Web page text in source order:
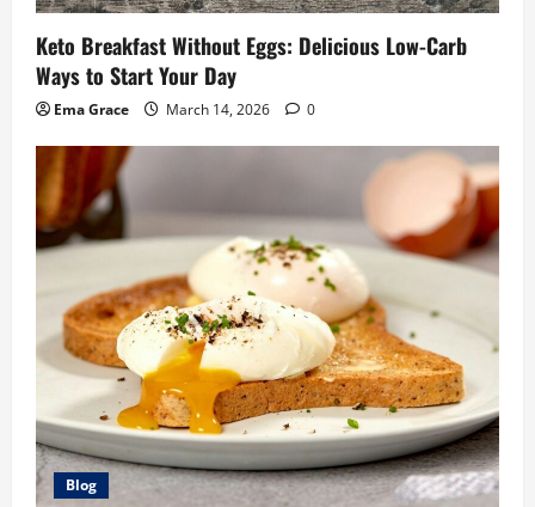
Keto Breakfast Without Eggs: Delicious Low-Carb
Ways to Start Your Day
Ema Grace March 14, 2026 0
Blog